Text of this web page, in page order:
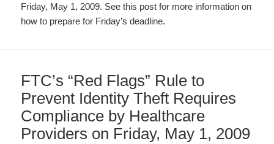
Friday, May 1, 2009. See this post for more information on
how to prepare for Friday’s deadline.
FTC’s “Red Flags” Rule to
Prevent Identity Theft Requires
Compliance by Healthcare
Providers on Friday, May 1, 2009